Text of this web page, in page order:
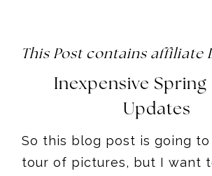
This Post contains affiliate
Inexpensive Spring
Updates
So this blog post is going
tour of pictures, but I want